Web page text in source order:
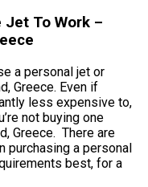
To Work –
a personal jet or
Greece. Even if
less expensive to,
not buying one
Greece. There are
purchasing a personal
best, for a